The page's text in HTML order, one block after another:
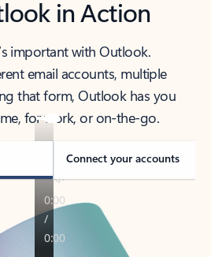
in Action
important with Outlook.
email accounts, multiple
that form, Outlook has you
for work, or on-the-go.
Connect your accounts